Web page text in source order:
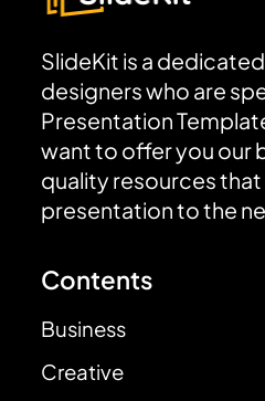
SlideKit is a
designers who are
Presentation
want to offer you our
quality resources
presentation to the
Contents
Business
Creative